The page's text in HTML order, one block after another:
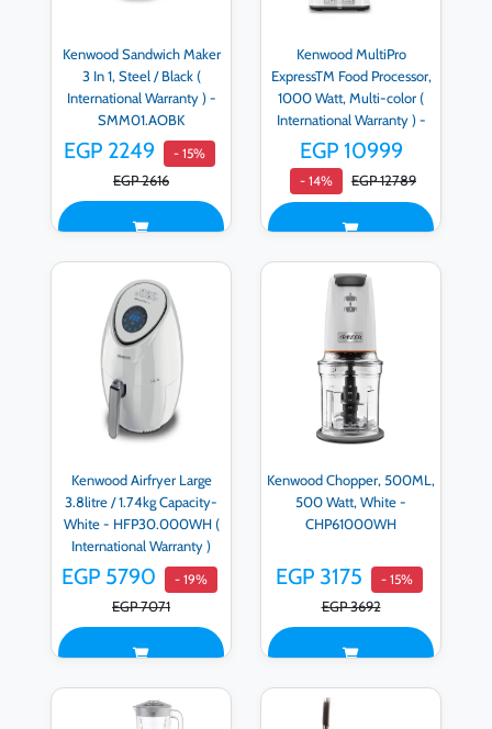
Kenwood Sandwich Maker
3 In 1, Steel / Black (
International Warranty ) -
SMM01.AOBK
EGP 2249 - 15%
EGP 2616
Kenwood MultiPro
ExpressTM Food Processor,
1000 Watt, Multi-color (
International Warranty ) -
FDP65.750WH
EGP 10999
- 14% EGP 12789
Kenwood Airfryer Large
3.8litre / 1.74kg Capacity-
White - HFP30.000WH (
International Warranty )
EGP 5790 - 19%
EGP 7071
Kenwood Chopper, 500ML,
500 Watt, White -
CHP61000WH
EGP 3175 - 15%
EGP 3692